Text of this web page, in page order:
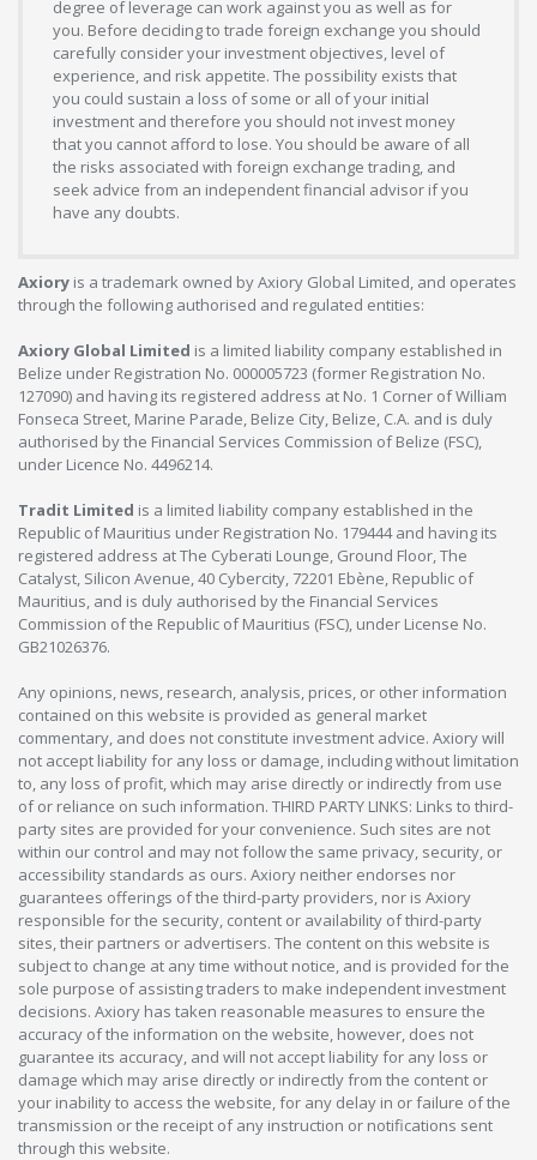
degree of leverage can work against you as well as for
you. Before deciding to trade foreign exchange you should
carefully consider your investment objectives, level of
experience, and risk appetite. The possibility exists that
you could sustain a loss of some or all of your initial
investment and therefore you should not invest money
that you cannot afford to lose. You should be aware of all
the risks associated with foreign exchange trading, and
seek advice from an independent financial advisor if you
have any doubts.
Axiory is a trademark owned by Axiory Global Limited, and operates
through the following authorised and regulated entities:
Axiory Global Limited is a limited liability company established in
Belize under Registration No. 000005723 (former Registration No.
127090) and having its registered address at No. 1 Corner of William
Fonseca Street, Marine Parade, Belize City, Belize, C.A. and is duly
authorised by the Financial Services Commission of Belize (FSC),
under Licence No. 4496214.
Tradit Limited is a limited liability company established in the
Republic of Mauritius under Registration No. 179444 and having its
registered address at The Cyberati Lounge, Ground Floor, The
Catalyst, Silicon Avenue, 40 Cybercity, 72201 Ebène, Republic of
Mauritius, and is duly authorised by the Financial Services
Commission of the Republic of Mauritius (FSC), under License No.
GB21026376.
Any opinions, news, research, analysis, prices, or other information
contained on this website is provided as general market
commentary, and does not constitute investment advice. Axiory will
not accept liability for any loss or damage, including without limitation
to, any loss of profit, which may arise directly or indirectly from use
of or reliance on such information. THIRD PARTY LINKS: Links to third-
party sites are provided for your convenience. Such sites are not
within our control and may not follow the same privacy, security, or
accessibility standards as ours. Axiory neither endorses nor
guarantees offerings of the third-party providers, nor is Axiory
responsible for the security, content or availability of third-party
sites, their partners or advertisers. The content on this website is
subject to change at any time without notice, and is provided for the
sole purpose of assisting traders to make independent investment
decisions. Axiory has taken reasonable measures to ensure the
accuracy of the information on the website, however, does not
guarantee its accuracy, and will not accept liability for any loss or
damage which may arise directly or indirectly from the content or
your inability to access the website, for any delay in or failure of the
transmission or the receipt of any instruction or notifications sent
through this website.